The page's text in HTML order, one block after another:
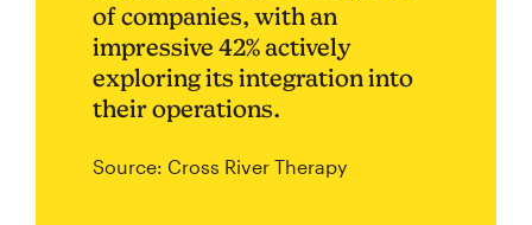
of companies, with an
impressive 42% actively
exploring its integration into
their operations.
Source: Cross River Therapy